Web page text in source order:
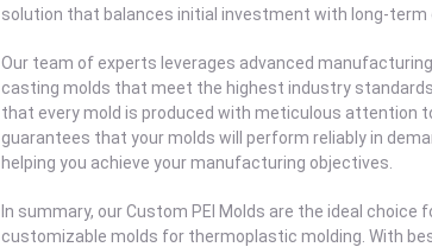
solution that balances initial investment with long-term
Our team of experts leverages advanced
casting molds that meet the highest industry
that every mold is produced with meticulous attention
guarantees that your molds will perform reliably in
helping you achieve your manufacturing objectives.
In summary, our Custom PEI Molds are the ideal
customizable molds for thermoplastic molding. With